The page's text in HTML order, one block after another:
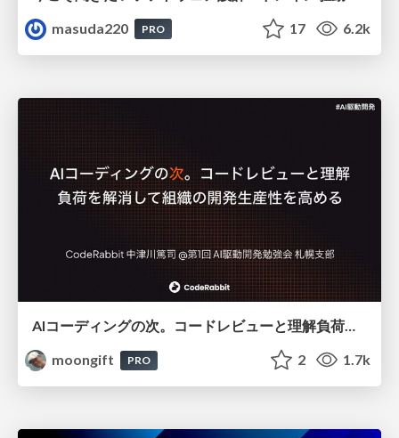
masuda220
PRO 17 6.2k
AIコーディングの次。コードレビューと理解負荷を解消して組織の開発生産性を高める
moongift
PRO 2 1.7k